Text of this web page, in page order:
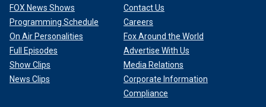
FOX News Shows
Programming Schedule
On Air Personalities
Full Episodes
Show Clips
News Clips
Contact Us
Careers
Fox Around the World
Advertise With Us
Media Relations
Corporate Information
Compliance